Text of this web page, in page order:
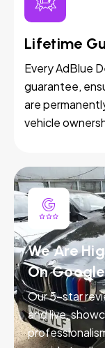
Lifetime
Every AdBlue
guarantee,
are
vehicle
We Are
On Google
Our 5-star
and live,